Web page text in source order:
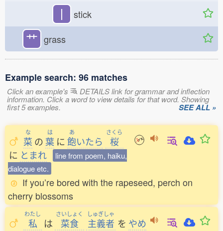
丨 stick
艹 grass
Example search: 96 matches
Click an example's DETAILS link for grammar and inflection
information. Click a word to view details for that word. Showing
first 5 examples. SEE ALL »
な
菜 の
は
葉 に
あ
飽いたら
さくら
桜
に とまれ
line from poem, haiku,
dialogue etc.
If you’re bored with the rapeseed, perch on
cherry blossoms
わたし
私 は
さいしょく
菜食
しゅぎしゃ
主義者 を やめ